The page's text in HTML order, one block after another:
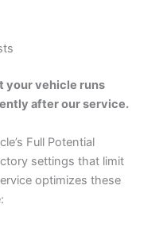
your vehicle runs
after our service.
Full Potential
settings that limit
optimizes these